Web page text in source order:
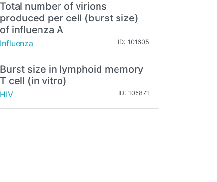
Total number of virions
produced per cell (burst size)
of influenza A
Influenza ID: 101605
Burst size in lymphoid memory
T cell (in vitro)
HIV ID: 105871